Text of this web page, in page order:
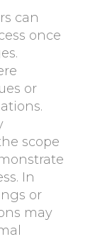
can
once
or
scope
In
or
may